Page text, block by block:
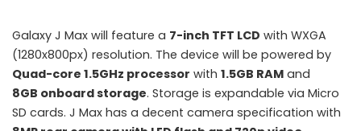
Galaxy J Max will feature a 7-inch TFT LCD with WXGA
(1280x800px) resolution. The device will be powered by
Quad-core 1.5GHz processor with 1.5GB RAM and
8GB onboard storage. Storage is expandable via Micro
SD cards. J Max has a decent camera specification with